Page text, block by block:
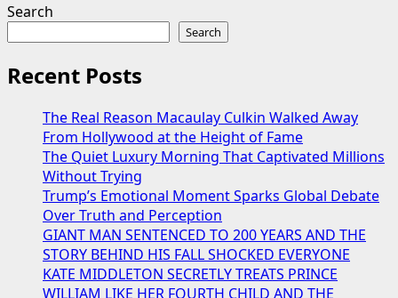
Search
Search
Recent Posts
The Real Reason Macaulay Culkin Walked Away
From Hollywood at the Height of Fame
The Quiet Luxury Morning That Captivated Millions
Without Trying
Trump’s Emotional Moment Sparks Global Debate
Over Truth and Perception
GIANT MAN SENTENCED TO 200 YEARS AND THE
STORY BEHIND HIS FALL SHOCKED EVERYONE
KATE MIDDLETON SECRETLY TREATS PRINCE
WILLIAM LIKE HER FOURTH CHILD AND THE